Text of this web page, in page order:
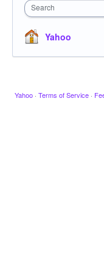
Search
Yahoo
Yahoo · Terms of Service ·